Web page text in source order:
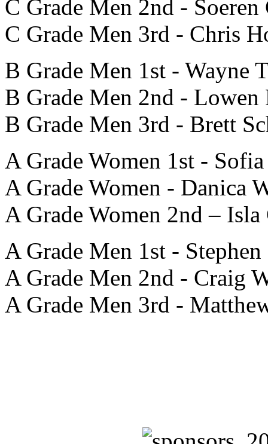
C Grade Men 2nd - Soeren
C Grade Men 3rd - Chris
B Grade Men 1st - Wayne
B Grade Men 2nd - Lowen
B Grade Men 3rd - Brett
A Grade Women 1st -
A Grade Women - Danica
A Grade Women 2nd – Isla
A Grade Men 1st -
A Grade Men 2nd - Craig
A Grade Men 3rd -